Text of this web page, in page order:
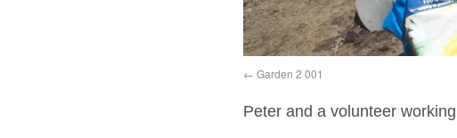
Garden 2 001
Peter and a volunteer